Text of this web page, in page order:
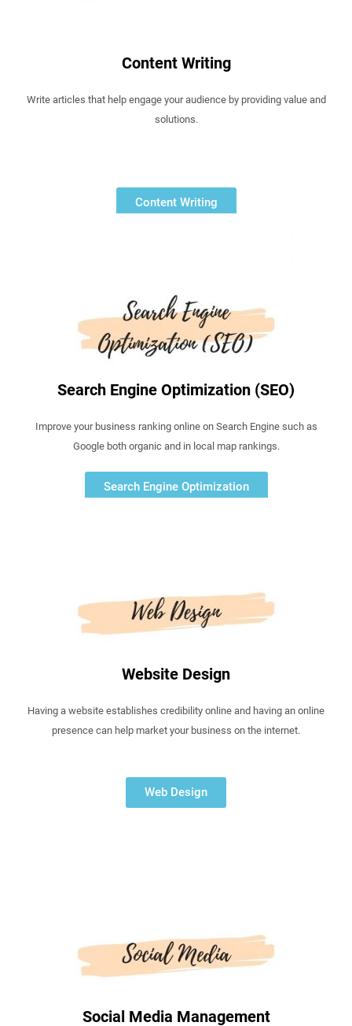
Content Writing
Write articles that help engage your audience by providing value and
solutions.
Content Writing
Search Engine Optimization (SEO)
Improve your business ranking online on Search Engine such as
Google both organic and in local map rankings.
Search Engine Optimization
Website Design
Having a website establishes credibility online and having an online
presence can help market your business on the internet.
Web Design
Social Media Management